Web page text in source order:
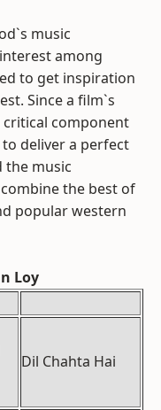
music
among
to get inspiration
Since a film`s
critical component
deliver a perfect
the music
the best of
popular western
Loy
Dil Chahta Hai